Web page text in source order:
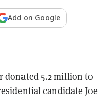
Add on Google
donated 5.2 million to
candidate Joe